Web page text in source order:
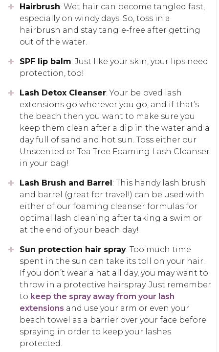
Hairbrush: Wet hair can become tangled fast,
especially on windy days. So, toss in a
hairbrush and stay tangle-free after getting
out of the water.
SPF lip balm: Just like your skin, your lips need
protection, too!
Lash Detox Cleanser: Your beloved lash
extensions go wherever you go, and if that’s
the beach then you want to make sure you
keep them clean after a dip in the water and a
day full of sand and hot sun. Toss either our
Unscented or Tea Tree Foaming Lash Cleanser
in your bag!
Lash Brush and Barrel: This handy lash brush
and barrel (great for travel!) can be used with
either of our foaming cleanser formulas for
optimal lash cleaning after taking a swim or
at the end of your beach day!
Sun protection hair spray: Too much time
spent in the sun can take its toll on your hair.
If you don’t wear a hat all day, you may want to
throw in a protective hairspray. Just remember
to keep the spray away from your lash
extensions and use your arm or even your
beach towel as a barrier over your face before
spraying in order to keep your lashes
protected.